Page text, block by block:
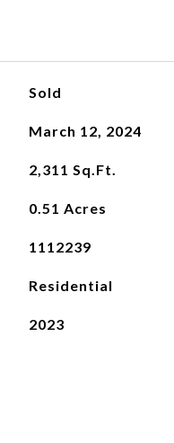
Sold
March 12, 2024
2,311 Sq.Ft.
0.51 Acres
1112239
Residential
2023